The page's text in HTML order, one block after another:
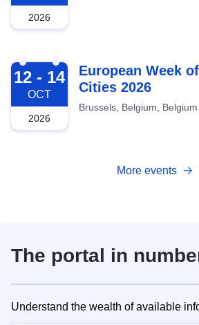
2026
2026-10-12
12 - 14
OCT
2026
European Week
Cities 2026
Brussels, Belgium, Belgium
More events
The portal in
Understand the wealth of available